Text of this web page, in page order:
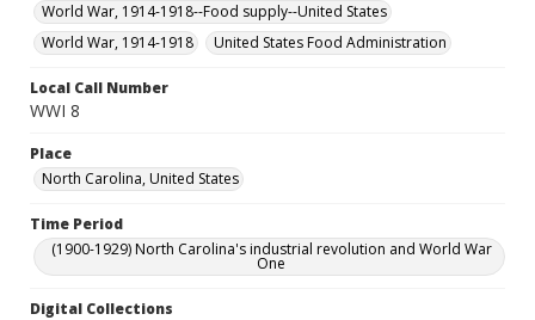
World War, 1914-1918--Food supply--United States
World War, 1914-1918
United States Food Administration
Local Call Number
WWI 8
Place
North Carolina, United States
Time Period
(1900-1929) North Carolina's industrial revolution and World War
One
Digital Collections